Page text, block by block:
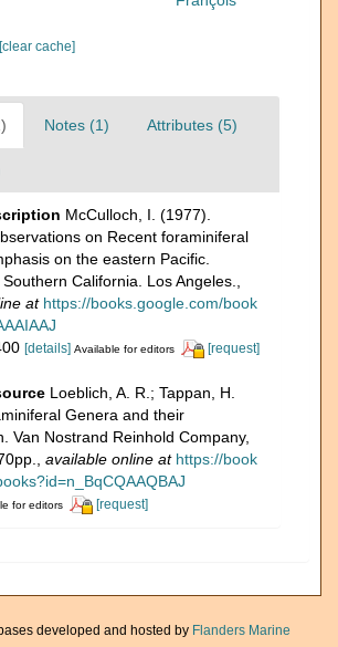
[clear cache]
Notes (1) Attributes (5)
McCulloch, I. (1977).
on Recent foraminiferal
on the eastern Pacific.
California. Los Angeles.
at https://books.google.com/book
[details] Available for editors [request]
Loeblich, A. R.; Tappan, H.
Genera and their
Van Nostrand Reinhold Company,
available online at https://book
for editors [request]
developed and hosted by Flanders Marine